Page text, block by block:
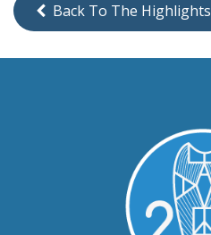
Back To The Highlights